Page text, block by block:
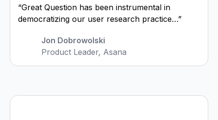
“Great Question has been instrumental in
democratizing our user research practice…”
Jon Dobrowolski
Product Leader, Asana